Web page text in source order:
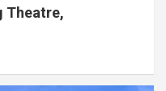
Theatre,